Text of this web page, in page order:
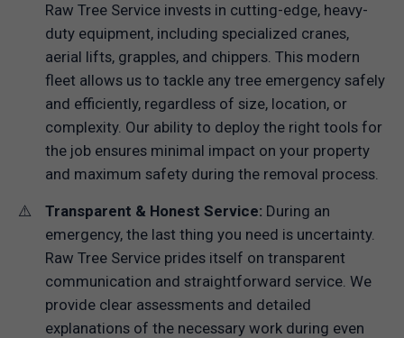
Raw Tree Service invests in cutting-edge, heavy-
duty equipment, including specialized cranes,
aerial lifts, grapples, and chippers. This modern
fleet allows us to tackle any tree emergency safely
and efficiently, regardless of size, location, or
complexity. Our ability to deploy the right tools for
the job ensures minimal impact on your property
and maximum safety during the removal process.
Transparent & Honest Service: During an
emergency, the last thing you need is uncertainty.
Raw Tree Service prides itself on transparent
communication and straightforward service. We
provide clear assessments and detailed
explanations of the necessary work during even